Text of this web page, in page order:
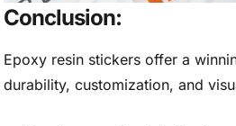
Conclusion:
Epoxy resin stickers offer a
durability, customization, and